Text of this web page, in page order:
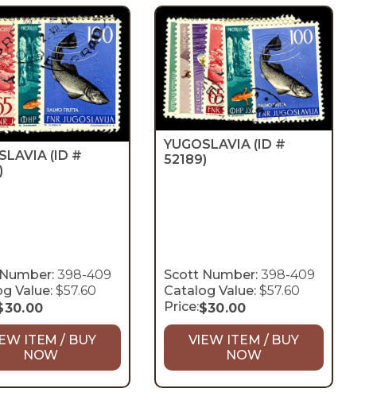
(ID #
398-409
Value: $57.60
30.00
ITEM / BUY
NOW
YUGOSLAVIA (ID #
52189)
Scott Number:398-409
Catalog Value:$57.60
Price:$30.00
VIEW ITEM / BUY
NOW